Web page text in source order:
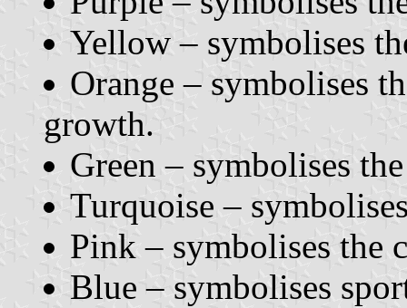
Yellow – symbolises
Orange – symbolises
growth.
Green – symbolises
Turquoise –
Pink – symbolises the
Blue – symbolises